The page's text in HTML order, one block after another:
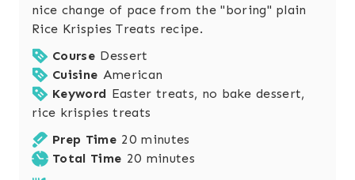
nice change of pace from the "boring" plain
Rice Krispies Treats recipe.
Course Dessert
Cuisine American
Keyword Easter treats, no bake dessert,
rice krispies treats
Prep Time 20m
i
minutes
Total Time 20mminutes